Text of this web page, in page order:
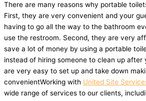
There are many reasons why portable
First, they are very convenient and your
having to go all the way to the bathroom
use the restroom. Second, they are very
save a lot of money by using a portable
instead of hiring someone to clean up
are very easy to set up and take down
convenientWorking with United Site
wide range of services to our clients,